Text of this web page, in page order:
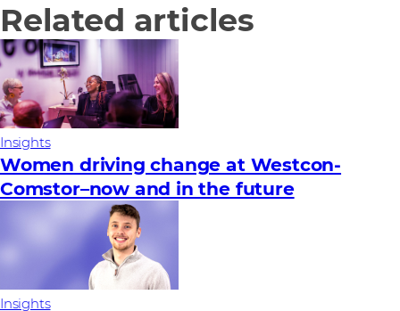
Related articles
Insights
Women driving change at Westcon-
Comstor–now and in the future
Insights